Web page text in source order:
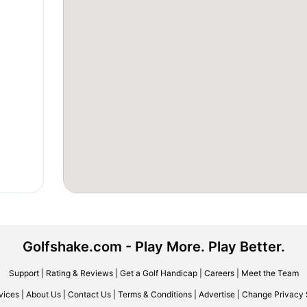
Golfshake.com - Play More. Play Better.
Support| Rating & Reviews| Get a Golf Handicap| Careers| Meet the Team
About Us Contact Us Terms & Conditions Advertise Change Privacy